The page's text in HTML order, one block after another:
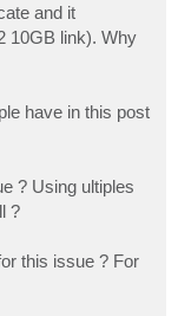
and it
10GB link). Why
have in this post
? Using ultiples
?
this issue ? For